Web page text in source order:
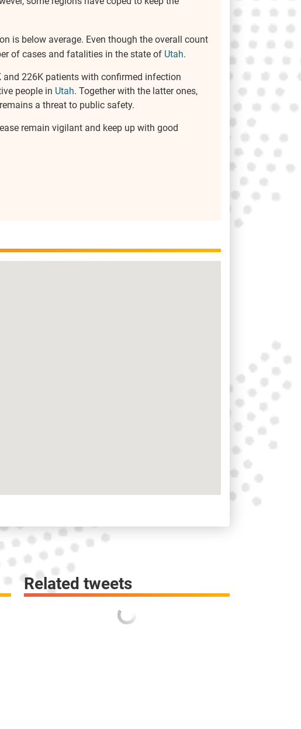
is below average. Even though the overall count
of cases and fatalities in the state of Utah.
and 226K patients with confirmed infection
people in Utah. Together with the latter ones,
a threat to public safety.
remain vigilant and keep up with good
Related tweets